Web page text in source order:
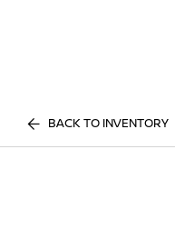
BACK TO INVENTORY